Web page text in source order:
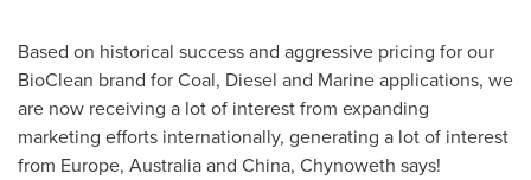
Based on historical success and aggressive pricing for our
BioClean brand for Coal, Diesel and Marine applications, we
are now receiving a lot of interest from expanding
marketing efforts internationally, generating a lot of interest
from Europe, Australiaand China, Chynoweth says!